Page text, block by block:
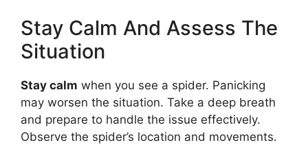
Stay Calm And Assess The
Situation
Stay calm when you see a spider. Panicking
may worsen the situation. Take a deep breath
and prepare to handle the issue effectively.
Observe the spider’s location and movements.